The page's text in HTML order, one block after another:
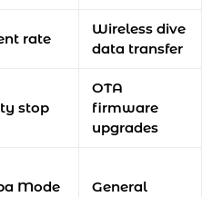
rate
Wireless dive
data transfer
stop
OTA
firmware
upgrades
Mode General